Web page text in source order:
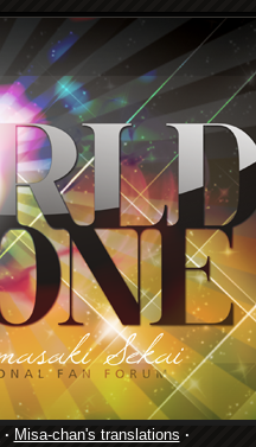
· Misa-chan's translations ·